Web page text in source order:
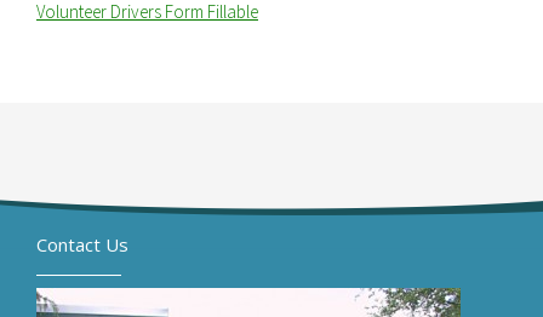
Volunteer Drivers Form Fillable
Contact Us